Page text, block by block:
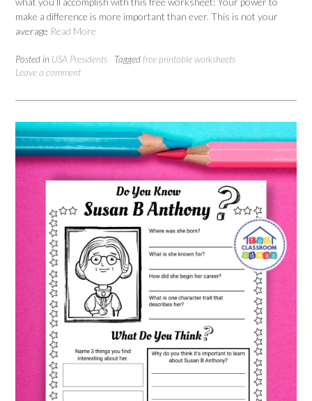
make a difference is more important than ever. This is not your
average Read More
Posted in USA Presidents Taggedfree printable worksheets
Leave a comment